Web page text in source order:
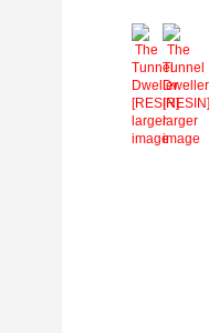
larger
image
larger
image